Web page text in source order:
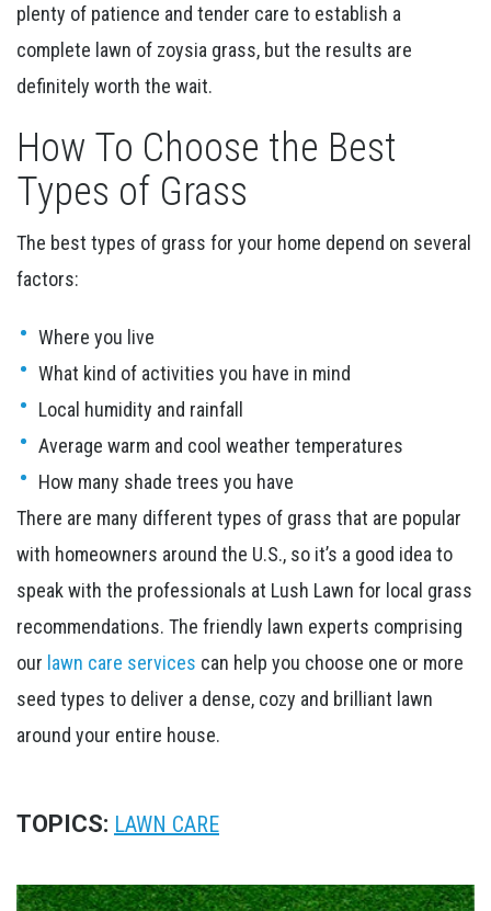
plenty of patience and tender care to establish a
complete lawn of zoysia grass, but the results are
definitely worth the wait.
How To Choose the Best
Types of Grass
The best types of grass for your home depend on several
factors:
Where you live
What kind of activities you have in mind
Local humidity and rainfall
Average warm and cool weather temperatures
How many shade trees you have
There are many different types of grass that are popular
with homeowners around the U.S., so it’s a good idea to
speak with the professionals at Lush Lawn for local grass
recommendations. The friendly lawn experts comprising
our lawn care services can help you choose one or more
seed types to deliver a dense, cozy and brilliant lawn
around your entire house.
TOPICS: LAWN CARE